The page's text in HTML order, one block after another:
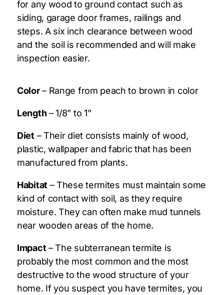
for any wood to ground contact such as
siding, garage door frames, railings and
steps. A six inch clearance between wood
and the soil is recommended and will make
inspection easier.
Color– Range from peach to brown in color
Length – 1/8” to 1”
Diet – Their diet consists mainly of wood,
plastic, wallpaper and fabric that has been
manufactured from plants.
Habitat – These termites must maintain some
kind of contact with soil, as they require
moisture. They can often make mud tunnels
near wooden areas of the home.
Impact – The subterranean termite is
probably the most common and the most
destructive to the wood structure of your
home. If you suspect you have termites, you